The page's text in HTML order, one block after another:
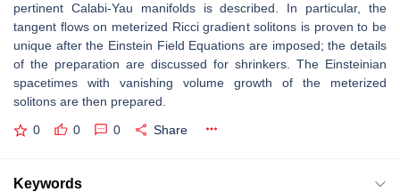
pertinent Calabi-Yau manifolds is described. In particular, the
tangent ﬂows on meterized Ricci gradient solitons is provento be
unique after the Einstein Field Equations are imposed; the details
of the preparation are discussed for shrinkers. The Einsteinian
spacetimes with vanishing volume growth of the meterized
solitons are then prepared.
0 0 0 Share
Keywords